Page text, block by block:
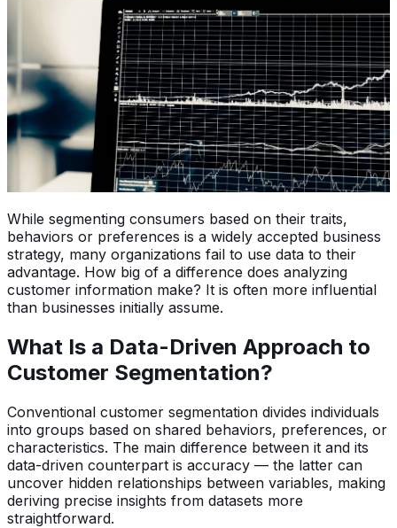
While segmenting consumers based on their traits,
behaviors or preferences is a widely accepted business
strategy, many organizations fail to use data to their
advantage. How big of a difference does analyzing
customer information make? It is often more influential
than businesses initially assume.
What Is a Data-Driven Approach to
Customer Segmentation?
Conventional customer segmentation divides individuals
into groups based on shared behaviors, preferences, or
characteristics. The main difference between it and its
data-driven counterpart is accuracy — the latter can
uncover hidden relationships between variables, making
deriving precise insights from datasets more
straightforward.